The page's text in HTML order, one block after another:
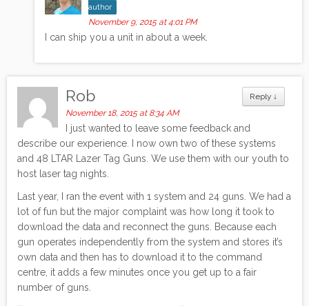
author
November 9, 2015 at 4:01 PM
I can ship you a unit in about a week.
Reply ↓
Rob
November 18, 2015 at 8:34 AM
I just wanted to leave some feedback and
describe our experience. I now own two of these systems
and 48 LTAR Lazer Tag Guns. We use them with our youth to
host laser tag nights.
Last year, I ran the event with 1 system and 24 guns. We had a
lot of fun but the major complaint was how long it took to
download the data and reconnect the guns. Because each
gun operates independently from the system and stores it’s
own data and then has to download it to the command
centre, it adds a few minutes once you get up to a fair
number of guns.